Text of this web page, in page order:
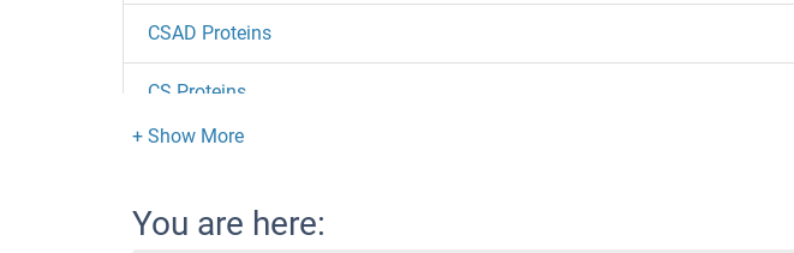
CSAD Proteins
CS Proteins
CRYZL1 Proteins
CRYZ Proteins
You are here: